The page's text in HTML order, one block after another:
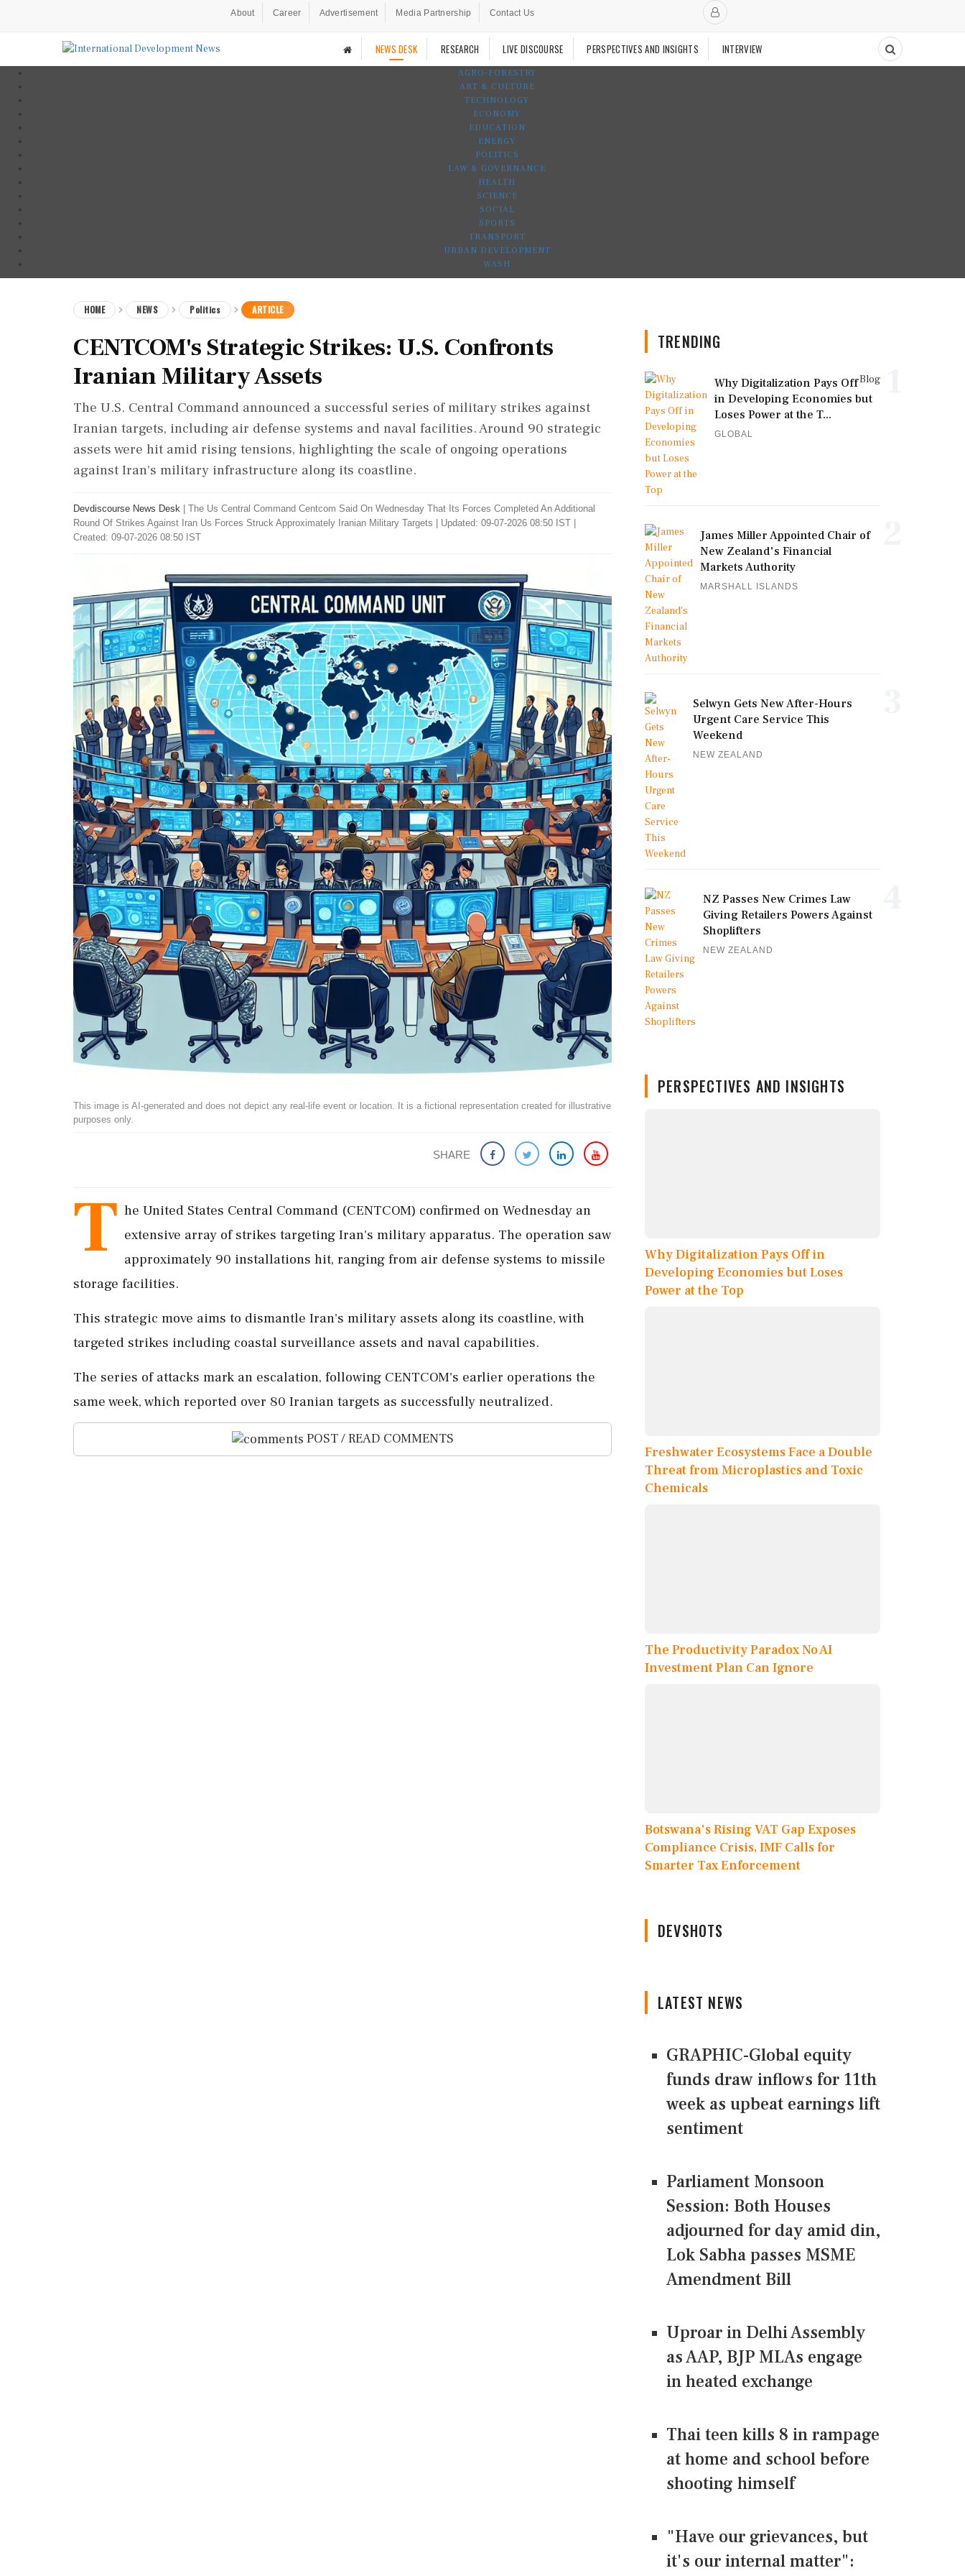
About Career Advertisement Media Partnership Contact Us
NEWS DESK RESEARCH LIVE DISCOURSE PERSPECTIVES AND INSIGHTS INTERVIEW
AGRO-FORESTRY
ART & CULTURE
TECHNOLOGY
ECONOMY
EDUCATION
ENERGY
POLITICS
LAW & GOVERNANCE
HEALTH
SCIENCE
SOCIAL
SPORTS
TRANSPORT
URBAN DEVELOPMENT
WASH
HOME NEWS Politics ARTICLE
CENTCOM's Strategic Strikes: U.S. Confronts
Iranian Military Assets
The U.S. Central Command announced a successful series of military strikes against
Iranian targets, including air defense systems and naval facilities. Around 90 strategic
assets were hit amid rising tensions, highlighting the scale of ongoing operations
against Iran's military infrastructure along its coastline.
Devdiscourse News Desk
The Us Central Command Centcom Said On Wednesday That Its Forces Completed An Additional
Round Of Strikes Against Iran Us Forces Struck Approximately Iranian Military Targets
Updated: 09-07-2026 08:50 IST |
Created: 09-07-2026 08:50 IST
This image is AI-generated and does not depict any real-life event or location. It is a fictional representation created for illustrative
purposes only.
SHARE
T he United States Central Command (CENTCOM) confirmed on Wednesday an
extensive array of strikes targeting Iran's military apparatus. The operation saw
approximately 90 installations hit, ranging from air defense systems to missile
storage facilities.
This strategic move aims to dismantle Iran's military assets along its coastline, with
targeted strikes including coastal surveillance assets and naval capabilities.
The series of attacks mark an escalation, following CENTCOM's earlier operations the
same week, which reported over 80 Iranian targets as successfully neutralized.
POST / READ COMMENTS
TRENDING
Blog
Why Digitalization Pays Off
in Developing Economies but
Loses Power at the T...
GLOBAL
James Miller Appointed Chair of
New Zealand's Financial
Markets Authority
MARSHALL ISLANDS
Selwyn Gets New After-Hours
Urgent Care Service This
Weekend
NEW ZEALAND
NZ Passes New Crimes Law
Giving Retailers Powers Against
Shoplifters
NEW ZEALAND
PERSPECTIVES AND INSIGHTS
Why Digitalization Pays Off in
Developing Economies but Loses
Power at the Top
Freshwater Ecosystems Face a Double
Threat from Microplastics and Toxic
Chemicals
The Productivity Paradox No AI
Investment Plan Can Ignore
Botswana's Rising VAT Gap Exposes
Compliance Crisis, IMF Calls for
Smarter Tax Enforcement
DEVSHOTS
LATEST NEWS
GRAPHIC-Global equity
funds draw inflows for 11th
week as upbeat earnings lift
sentiment
Parliament Monsoon
Session: Both Houses
adjourned for day amid din,
Lok Sabha passes MSME
Amendment Bill
Uproar in Delhi Assembly
as AAP, BJP MLAs engage
in heated exchange
Thai teen kills 8 in rampage
at home and school before
shooting himself
"Have our grievances, but
it's our internal matter":